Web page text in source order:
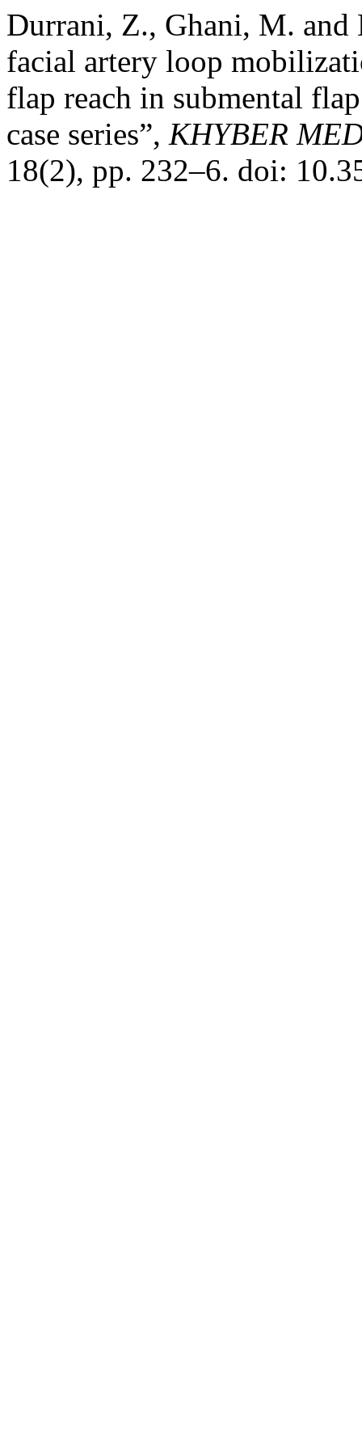
Durrani, Z., Ghani, M.
facial artery loop
flap reach in submental
case series”, KHYBER
18(2), pp. 232–6. doi: